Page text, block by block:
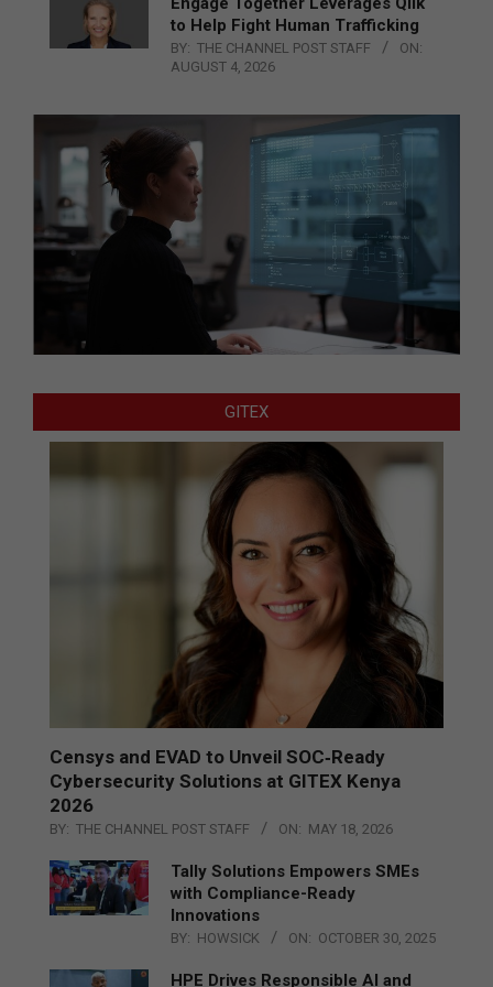
to Help Fight Human Trafficking
BY: THE CHANNEL POST STAFF
ON:
AUGUST 4, 2026
GITEX
Censys and EVAD to Unveil SOC‑Ready
Cybersecurity Solutions at GITEX Kenya
2026
BY: THE CHANNEL POST STAFF ON: MAY 18, 2026
Tally Solutions Empowers SMEs
with Compliance-Ready
Innovations
BY: HOWSICK ON: OCTOBER 30, 2025
HPE Drives Responsible AI and